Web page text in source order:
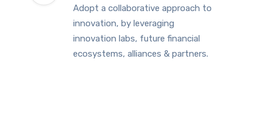
Adopt a collaborative approach to
innovation, by leveraging
innovation labs, future financial
ecosystems, alliances & partners.